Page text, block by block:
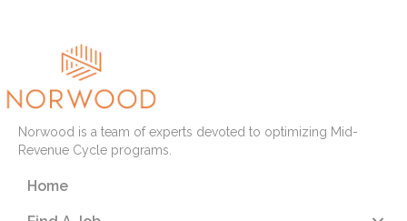
Norwood is a team of experts devoted to optimizing Mid-
Revenue Cycle programs.
Home